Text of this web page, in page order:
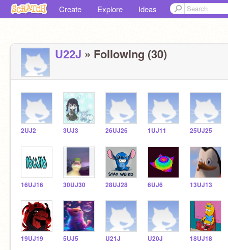
Create Explore Ideas
U22J » Following (30)
2UJ2 3UJ3 26UJ26 1UJ11 25UJ25
16UJ16 30UJ30 28UJ28 6UJ6 13UJ13
19UJ19 5UJ5 U21J U20J 18UJ18